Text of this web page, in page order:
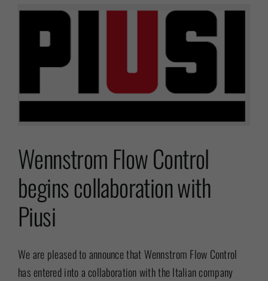
Wennstrom Flow Control
begins collaboration with
Piusi
We are pleased to announce that Wennstrom Flow Control
has entered into a collaboration with the Italian company